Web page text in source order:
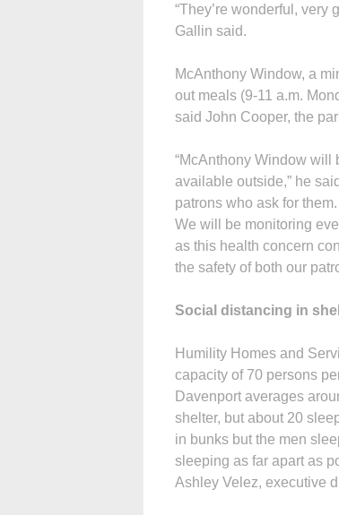
“They’re wonderful,
Gallin said.
McAnthony Window, a
out meals (9-11 a.m.
said John Cooper, the
“McAnthony Window will
available outside,” he
patrons who ask for
We will be monitoring
as this health concern
the safety of both our
Social distancing in
Humility Homes and
capacity of 70 persons
Davenport averages
shelter, but about 20
in bunks but the men
sleeping as far apart as
Ashley Velez, executive